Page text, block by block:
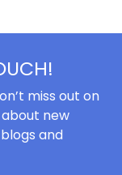
miss out on
new
and